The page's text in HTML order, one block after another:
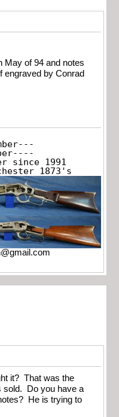
May of 94 and notes
engraved by Conrad
since 1991
1873's
it? That was the
sold. Do you have a
He is trying to